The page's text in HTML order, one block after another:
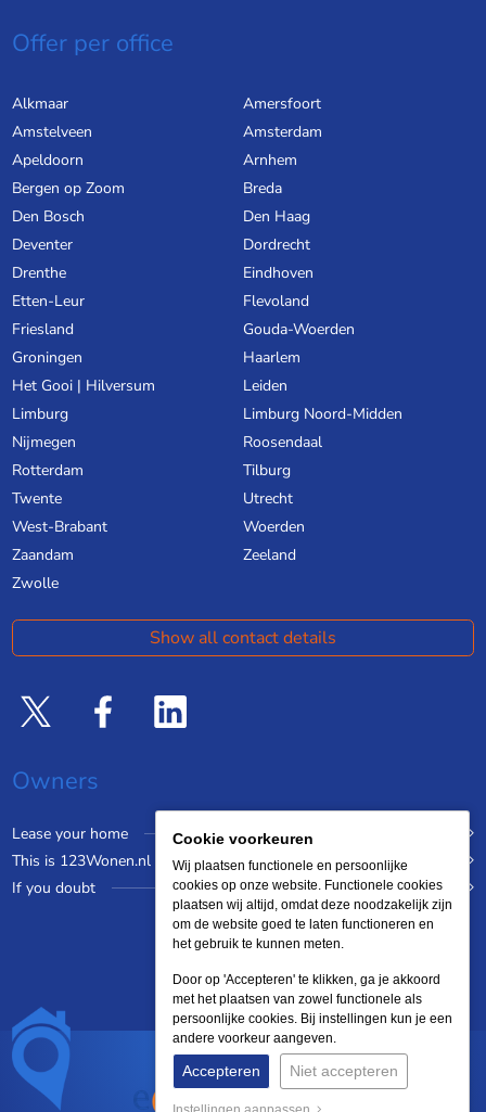
Offer per office
Alkmaar
Amersfoort
Amstelveen
Amsterdam
Apeldoorn
Arnhem
Bergen op Zoom
Breda
Den Bosch
Den Haag
Deventer
Dordrecht
Drenthe
Eindhoven
Etten-Leur
Flevoland
Friesland
Gouda-Woerden
Groningen
Haarlem
Het Gooi | Hilversum
Leiden
Limburg
Limburg Noord-Midden
Nijmegen
Roosendaal
Rotterdam
Tilburg
Twente
Utrecht
West-Brabant
Woerden
Zaandam
Zeeland
Zwolle
Show all contact details
Owners
Lease your home
This is 123Wonen.nl
If you doubt
Cookie voorkeuren
Wij plaatsen functionele en persoonlijke
cookies op onze website. Functionele cookies
plaatsen wij altijd, omdat deze noodzakelijk zijn
om de website goed te laten functioneren en
het gebruik te kunnen meten.
Door op 'Accepteren' te klikken, ga je akkoord
met het plaatsen van zowel functionele als
persoonlijke cookies. Bij instellingen kun je een
andere voorkeur aangeven.
Accepteren Niet accepteren